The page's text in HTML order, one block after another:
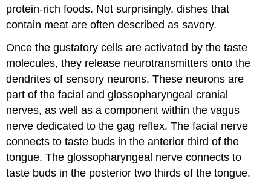
protein-rich foods. Not surprisingly, dishes that
contain meat are often described as savory.
Once the gustatory cells are activated by the taste
molecules, they release neurotransmitters onto the
dendrites of sensory neurons. These neurons are
part of the facial and glossopharyngeal cranial
nerves, as well as a component within the vagus
nerve dedicated to the gag reflex. The facial nerve
connects to taste buds in the anterior third of the
tongue. The glossopharyngeal nerve connects to
taste buds in the posterior two thirds of the tongue.